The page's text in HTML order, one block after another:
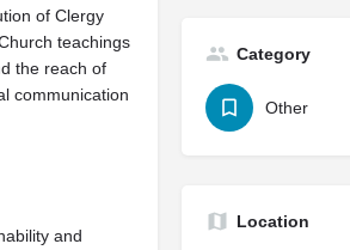
of Clergy
teachings
the reach of
communication
and
Category
Other
Location